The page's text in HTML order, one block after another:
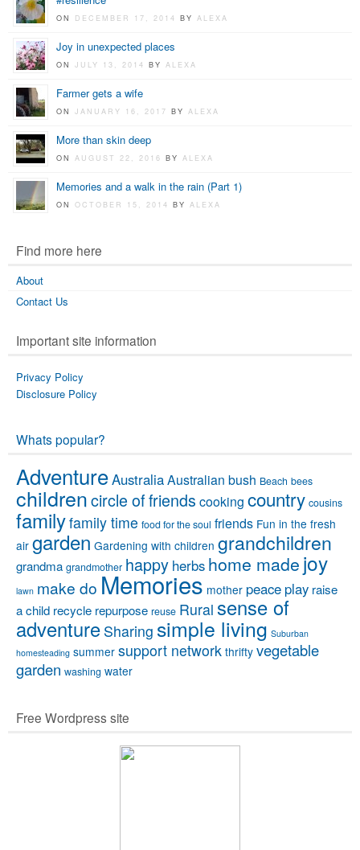
ON DECEMBER 17, 2014BYALEXA
Joy in unexpected places
ONJULY 13, 2014BYALEXA
Farmer gets a wife
ONJANUARY 16, 2017BYALEXA
More than skin deep
ONAUGUST 22, 2016BYALEXA
Memories and a walk in the rain (Part 1)
ONOCTOBER 15, 2014BYALEXA
Find more here
About
Contact Us
Important site information
Privacy Policy
Disclosure Policy
Whats popular?
AdventureAustraliaAustralian bush Beach bees
childrencircle of friends cooking country cousins
familyfamily time food for the soul friends Fun in the fresh
air garden Gardening with children grandchildren
grandma grandmother happy herbs home made joy
lawn make do Memories mother peace play raise
a child recycle repurpose reuse Rural sense of
adventure Sharing simple living Suburban
homesteading summer support network thrifty vegetable
garden washing water
Free Wordpress site